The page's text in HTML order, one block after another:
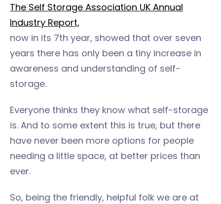
The Self Storage Association UK Annual
Industry Report,
now in its 7th year, showed that over seven
years there has only been a tiny increase in
awareness and understanding of self-
storage.
Everyone thinks they know what self-storage
is. And to some extent this is true, but there
have never been more options for people
needing a little space, at better prices than
ever.
So, being the friendly, helpful folk we are at